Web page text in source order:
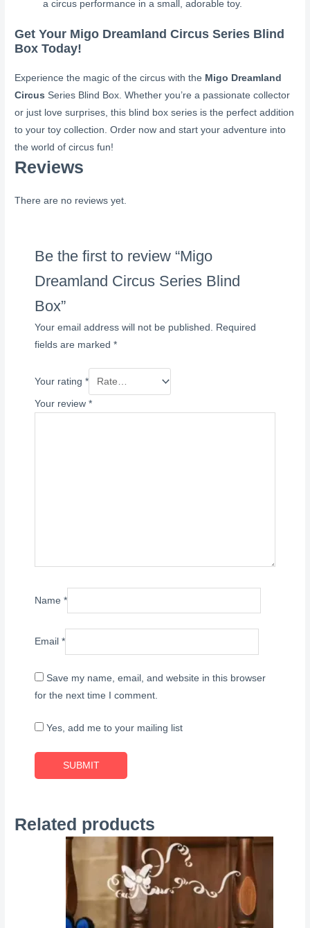
a circus performance in a small, adorable toy.
Get Your Migo Dreamland Circus Series Blind
Box Today!
Experience the magic of the circus with the Migo Dreamland
Circus Series Blind Box. Whether you’re a passionate collector
or just love surprises, this blind box series is the perfect addition
to your toy collection. Order now and start your adventure into
the world of circus fun!
Reviews
There are no reviews yet.
Be the first to review “Migo
Dreamland Circus Series Blind
Box”
Your email address will not be published.
Required
fields are marked*
Your rating*
Your review*
Name*
Email*
Save my name, email, and website in this browser
for the next time I comment.
Yes, add me to your mailing list
Related products